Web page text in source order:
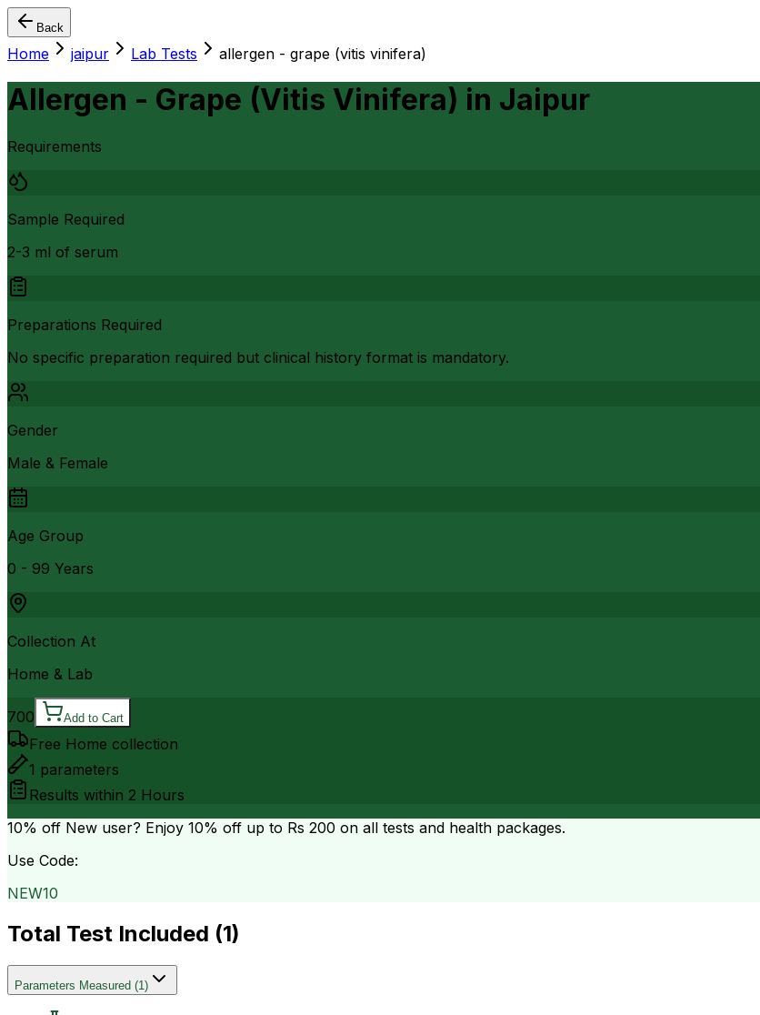
Back
Home jaipur Lab Tests allergen - grape (vitis vinifera)
Allergen - Grape (Vitis Vinifera) in Jaipur
Requirements
Sample Required
2-3 ml of serum
Preparations Required
No specific preparation required but clinical history format is mandatory.
Gender
Male & Female
Age Group
0 - 99 Years
Collection At
Home & Lab
700 Add to Cart
Free Home collection
1 parameters
Results within 2 Hours
10% off New user? Enjoy 10% off up to Rs 200 on all tests and health packages.
Use Code:
NEW10
Total Test Included (1)
Parameters Measured (1)